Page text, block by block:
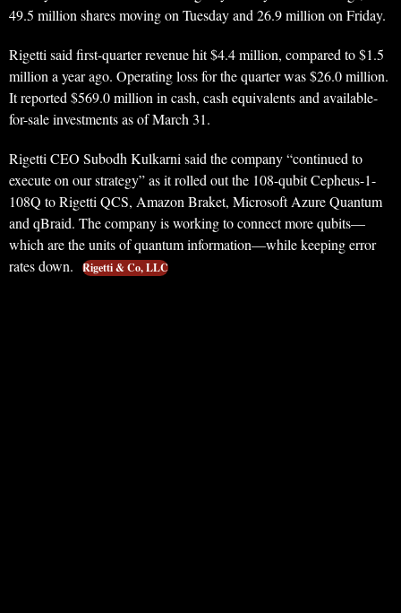
49.5 million shares moving on Tuesday and 26.9 million on Friday.
Rigetti said first-quarter revenue hit $4.4 million, compared to $1.5
million a year ago. Operating loss for the quarter was $26.0 million.
It reported $569.0 million in cash, cash equivalents and available-
for-sale investments as of March 31.
Rigetti CEO Subodh Kulkarni said the company “continued to
execute on our strategy” as it rolled out the 108-qubit Cepheus-1-
108Q to Rigetti QCS, Amazon Braket, Microsoft Azure Quantum
and qBraid. The company is working to connect more qubits—
which are the units of quantum information—while keeping error
rates down.
Rigetti & Co, LLC